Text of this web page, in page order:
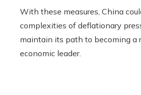
With these measures, China
complexities of deflationary
maintain its path to becoming a
economic leader.